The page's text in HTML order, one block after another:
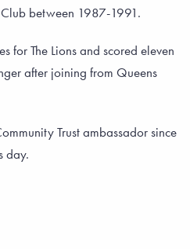
between 1987-1991.
for The Lions and scored eleven
after joining from Queens
Trust ambassador since
day.